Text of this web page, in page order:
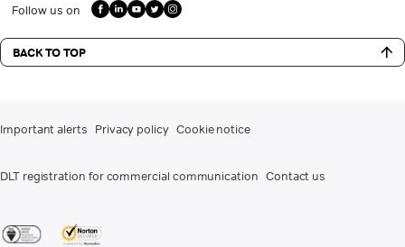
Follow us on
BACK TO TOP
Important alerts Privacy policy Cookie notice
DLT registration for commercial communication Contact us